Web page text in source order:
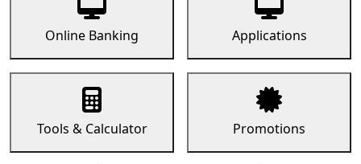
Online Banking Applications
Tools & Calculator Promotions